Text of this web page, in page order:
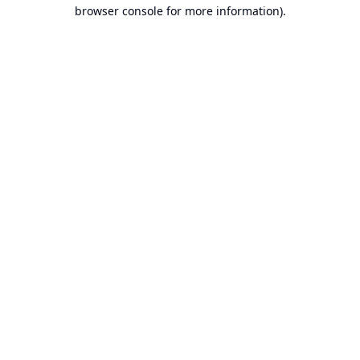
browser console for more information).